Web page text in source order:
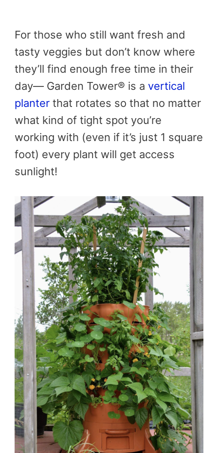
For those who still want fresh and
tasty veggies but don’t know where
they’ll find enough free time in their
day— Garden Tower® is a vertical
planter that rotates so that no matter
what kind of tight spot you’re
working with (even if it’s just 1 square
foot) every plant will get access
sunlight!